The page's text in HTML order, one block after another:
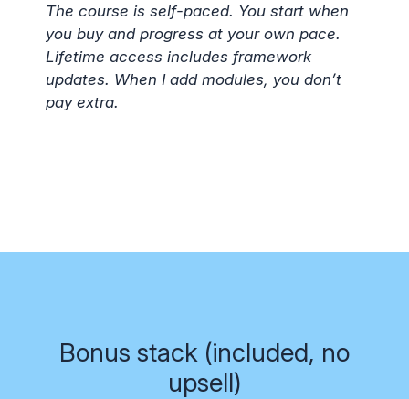
The course is self-paced. You start when
you buy and progress at your own pace.
Lifetime access includes framework
updates. When I add modules, you don’t
pay extra.
Bonus stack (included, no
upsell)